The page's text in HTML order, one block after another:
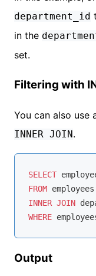
department_id
in the
set.
Filtering with
You can also
INNER JOIN.
SELECT
FROM
INNER JOIN
WHERE
Output